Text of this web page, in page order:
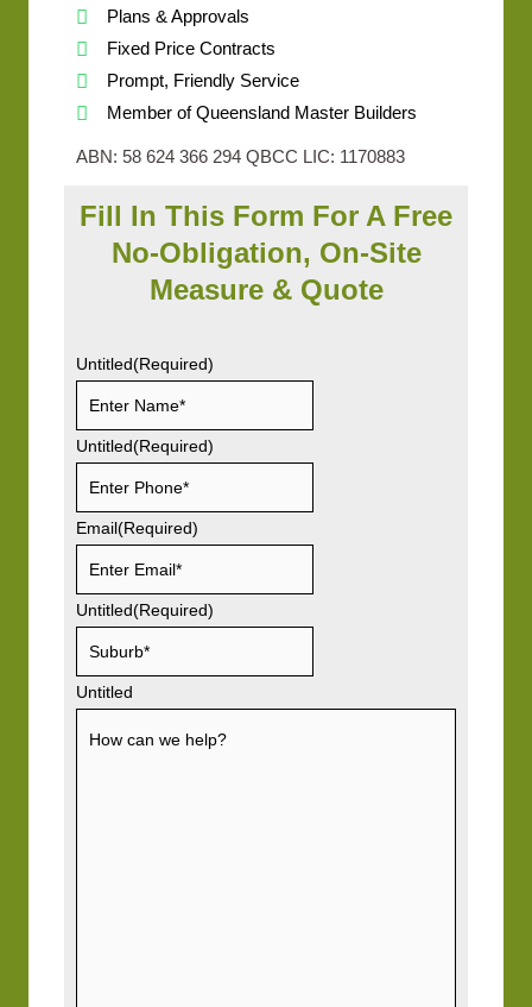
Plans & Approvals
Fixed Price Contracts
Prompt, Friendly Service
Member of Queensland Master Builders
ABN: 58 624 366 294 QBCC LIC: 1170883
Fill In This Form For A Free
No-Obligation, On-Site
Measure & Quote
Untitled(Required)
Untitled(Required)
Email(Required)
Untitled(Required)
Untitled